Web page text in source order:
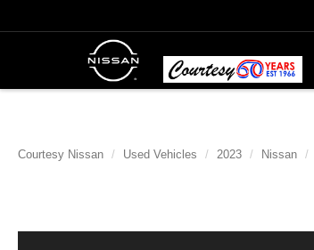
Courtesy Nissan Used Vehicles 2023 Nissan